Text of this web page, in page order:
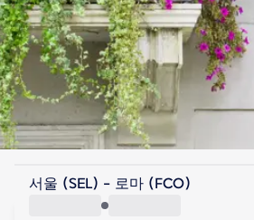
Italy
서울 (SEL) - 로마 (FCO)